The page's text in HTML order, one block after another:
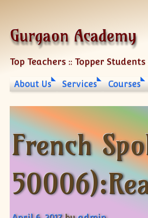
Gurgaon Academy
Top Teachers :: Topper Students
About Us Services Courses
French